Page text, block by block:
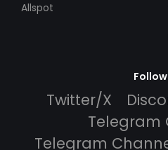
Allspot
Follow
Twitter/X
Telegram
Telegram